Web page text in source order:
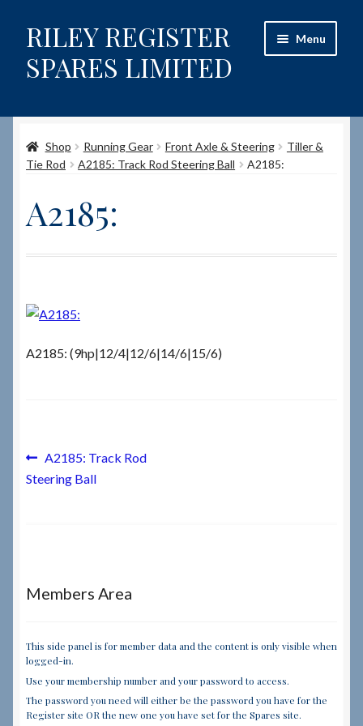
Skip
to
navigation
Skip
to
content
RILEY REGISTER
SPARES LIMITED
Menu
Content restricted
Site-Wide Activity
How to Order Spares
Cart
Terms & Conditions
Team
Contact
Shop Running Gear Front Axle & Steering
Tiller &
Tie Rod
A2185: Track Rod Steering Ball A2185:
A2185:
A2185: (9hp|12/4|12/6|14/6|15/6)
Post
navigation
Previous
post:
A2185: Track Rod
Steering Ball
Members Area
This side panel is for member data and the content is only visible when
logged-in.
Use your membership number and your password to access.
The password you need will either be the password you have for the
Register site OR the new one you have set for the Spares site.